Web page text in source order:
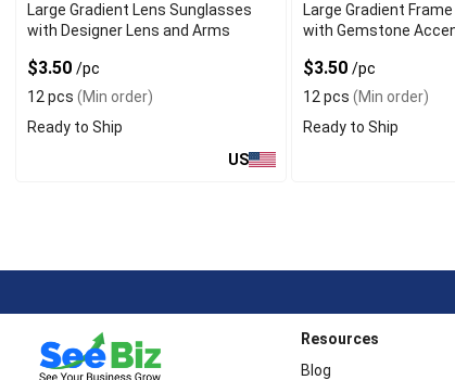
Large Gradient Lens Sunglasses
with Designer Lens and Arms
$3.50 /pc
12 pcs (Min order)
Ready to Ship
US
Large Gradient
with Gemstone
$3.50/pc
12 pcs (Min order)
Ready to Ship
Resources
Blog